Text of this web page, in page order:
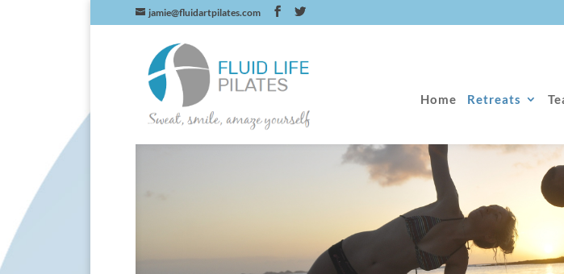
jamie@fluidartpilates.com
Home Retreats